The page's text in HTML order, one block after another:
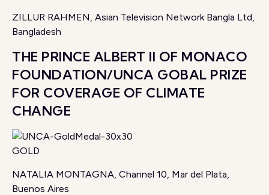
ZILLUR RAHMEN, Asian Television Network Bangla Ltd,
Bangladesh
THE PRINCE ALBERT II OF MONACO
FOUNDATION/UNCA GOBAL PRIZE
FOR COVERAGE OF CLIMATE
CHANGE
GOLD
NATALIA MONTAGNA, Channel 10, Mar del Plata,
Buenos Aires